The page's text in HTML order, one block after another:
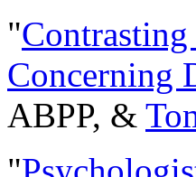
"
Concerning
ABPP, &